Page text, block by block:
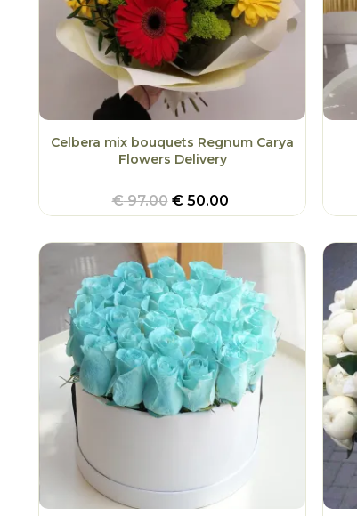
Celbera mix bouquets Regnum Carya
Flowers Delivery
€97.00 €50.00